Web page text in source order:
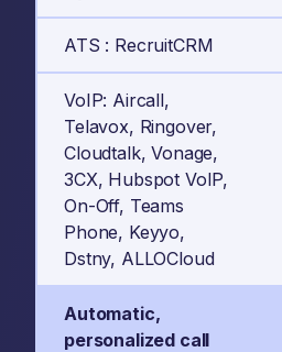
ATS : RecruitCRM
VoIP: Aircall,
Telavox, Ringover,
Cloudtalk, Vonage,
3CX, Hubspot VoIP,
On-Off, Teams
Phone, Keyyo,
Dstny, ALLOCloud
Automatic,
personalized call